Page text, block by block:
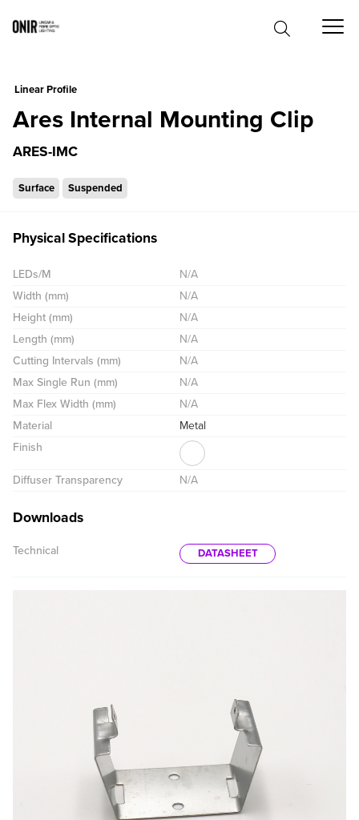
Linear Profile
Ares Internal Mounting Clip
ARES-IMC
Surface Suspended
Physical Specifications
LEDs/M
N/A
Width (mm)
N/A
Height (mm)
N/A
Length (mm)
N/A
Cutting Intervals (mm)
N/A
Max Single Run (mm)
N/A
Max Flex Width (mm)
N/A
Material
Metal
Finish
Diffuser Transparency N/A
Downloads
Technical DATASHEET